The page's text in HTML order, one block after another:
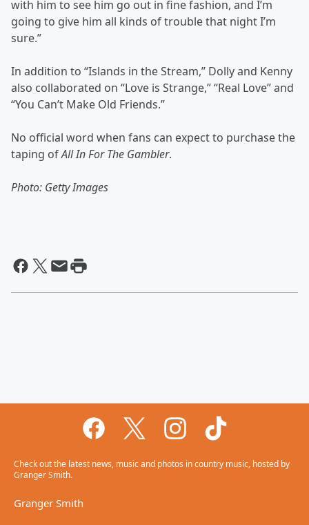
with him to see him go out in fine fashion, and I’m
going to give him all kinds of trouble that night I’m
sure.”
In addition to “Islands in the Stream,” Dolly and Kenny
also collaborated on “Love is Strange,” “Real Love” and
“You Can’t Make Old Friends.”
No official word when fans can expect to purchase the
taping ofAll In For The Gambler.
Photo: Getty Images
Check out the latest news, music and photos in country music, hosted by
Granger Smith.
Granger Smith